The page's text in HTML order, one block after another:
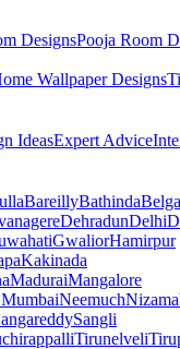
DesignsPooja Room
Wallpaper Designs
IdeasExpert Advice
BareillyBathinda
DehradunDelhi
GwaliorHamirpur
Kakinada
MaduraiMangalore
Neemuch
Sangli
Tirunelveli